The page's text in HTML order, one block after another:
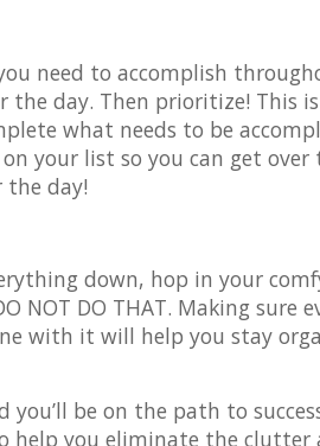
need to accomplish
day. Then prioritize! This is
what needs to be
your list so you can get over
the day!
down, hop in your
NOT DO THAT. Making sure
with it will help you stay
be on the path to
help you eliminate the